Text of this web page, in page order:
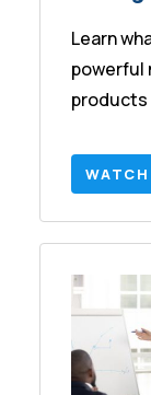
Learn
powerful
products
WATCH